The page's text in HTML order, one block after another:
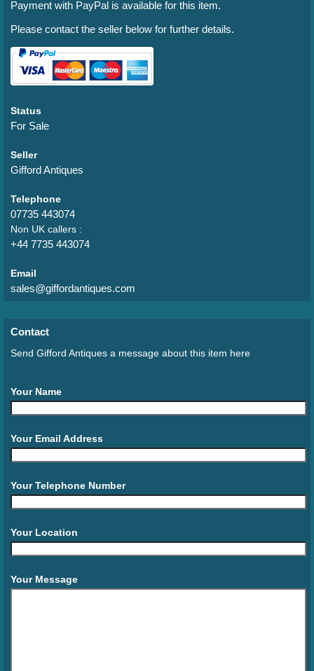
Payment with PayPal is available for this item.
Please contact the seller below for further details.
Status
For Sale
Seller
Gifford Antiques
Telephone
07735 443074
Non UK callers :
+44 7735 443074
Email
sales@giffordantiques.com
Contact
Send Gifford Antiques a message about this item here
Your Name
Your Email Address
Your Telephone Number
Your Location
Your Message